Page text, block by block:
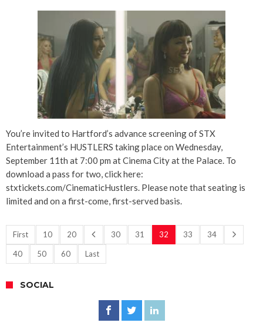
You’re invited to Hartford’s advance screening of STX
Entertainment’s HUSTLERS taking place on Wednesday,
September 11th at 7:00 pm at Cinema City at the Palace. To
download a pass for two, click here:
stxtickets.com/CinematicHustlers. Please note that seating is
limited and on a first-come, first-served basis.
First 10 20 30 31 32 33 34
40 50 60 Last
SOCIAL